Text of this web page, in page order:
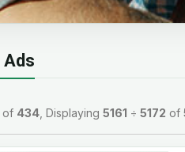
of 434 , Displaying 5161 ÷ 5172 of